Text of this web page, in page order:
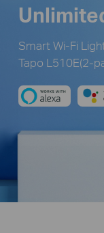
Smart Wi-Fi
Tapo L510E(2-